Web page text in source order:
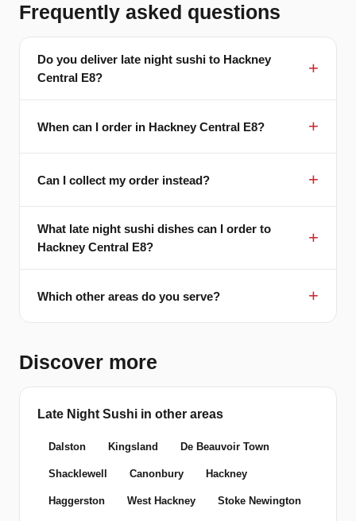
Frequently asked questions
Do you deliver late night sushi to Hackney
Central E8?
When can I order in Hackney Central E8?
Can I collect my order instead?
What late night sushi dishes can I order to
Hackney Central E8?
Which other areas do you serve?
Discover more
Late Night Sushi in other areas
Dalston Kingsland De Beauvoir Town
Shacklewell Canonbury Hackney
Haggerston West Hackney Stoke Newington